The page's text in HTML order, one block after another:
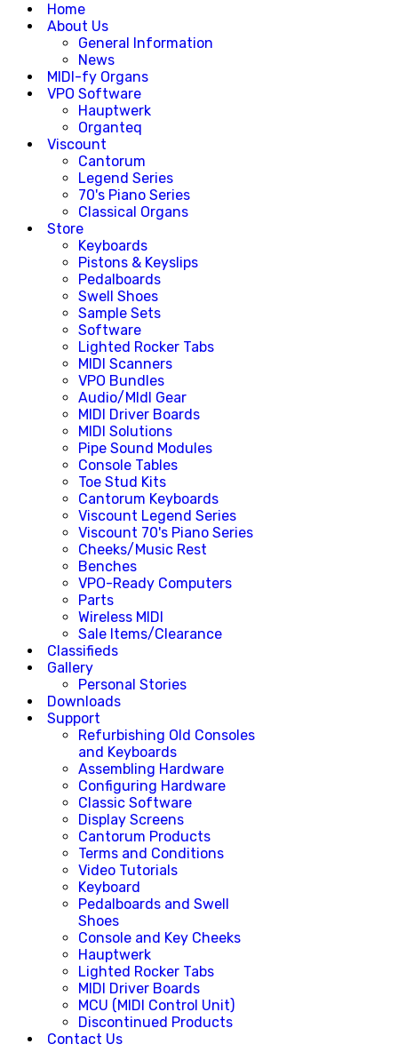
Home
About Us
General Information
News
MIDI-fy Organs
VPO Software
Hauptwerk
Organteq
Viscount
Cantorum
Legend Series
70's Piano Series
Classical Organs
Store
Keyboards
Pistons & Keyslips
Pedalboards
Swell Shoes
Sample Sets
Software
Lighted Rocker Tabs
MIDI Scanners
VPO Bundles
Audio/MIdI Gear
MIDI Driver Boards
MIDI Solutions
Pipe Sound Modules
Console Tables
Toe Stud Kits
Cantorum Keyboards
Viscount Legend Series
Viscount 70's Piano Series
Cheeks/Music Rest
Benches
VPO-Ready Computers
Parts
Wireless MIDI
Sale Items/Clearance
Classifieds
Gallery
Personal Stories
Downloads
Support
Refurbishing Old Consoles
and Keyboards
Assembling Hardware
Configuring Hardware
Classic Software
Display Screens
Cantorum Products
Terms and Conditions
Video Tutorials
Keyboard
Pedalboards and Swell
Shoes
Console and Key Cheeks
Hauptwerk
Lighted Rocker Tabs
MIDI Driver Boards
MCU (MIDI Control Unit)
Discontinued Products
Contact Us